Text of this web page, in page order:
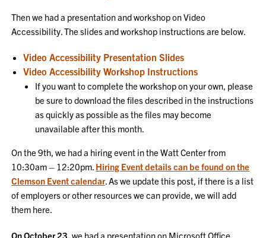
Then we had a presentation and workshop on Video
Accessibility. The slides and workshop instructions are below.
Video Accessibility Presentation Slides
Video Accessibility Workshop Instructions
If you want to complete the workshop on your own, please
be sure to download the files described in the instructions
as quickly as possible as the files may become
unavailable after this month.
On the 9th, we had a hiring event in the Watt Center from
10:30am – 12:20pm. Hiring Event details can be found on the
Clemson Event calendar. As we update this post, if there is a list
of employers or other resources we can provide, we will add
them here.
On October 23, we had a presentation on Microsoft Office